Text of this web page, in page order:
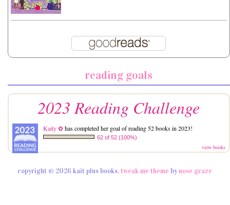
reading goals
2023 Reading Challenge
Kaity ✿has completed her goal of reading 52 books in 2023!
62 of 52 (100%)
view books
copyright © 2026 kait plus books. tweak me theme bynose graze